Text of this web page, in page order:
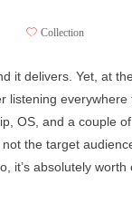
it delivers. Yet, at
listening
OS, and a couple
the target
it’s absolutely worth
ꄀ Collection